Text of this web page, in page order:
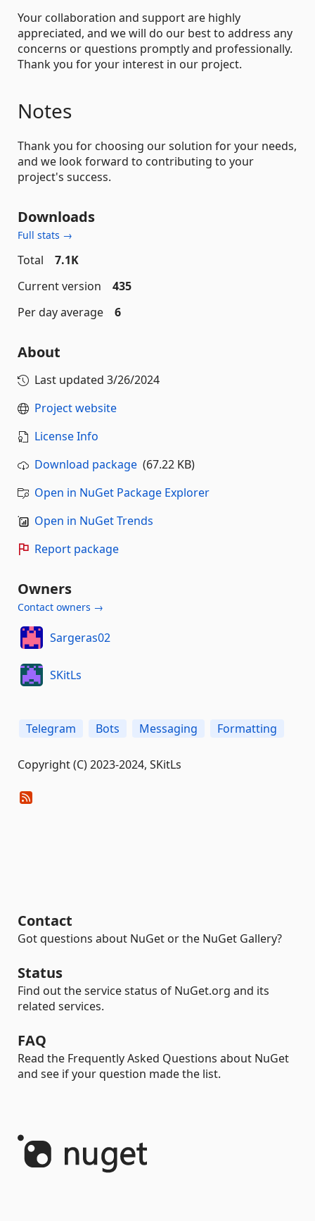
Your collaboration and support are highly
appreciated, and we will do our best to address any
concerns or questions promptly and professionally.
Thank you for your interest in our project.
Notes
Thank you for choosing our solution for your needs,
and we look forward to contributing to your
project's success.
Downloads
Full stats →
Total
7.1K
Current version
435
Per day average
6
About
Last updated 3/26/2024
Project website
License Info
Download package (67.22 KB)
Open in NuGet Package Explorer
Open in NuGet Trends
Report package
Owners
Contact owners →
Sargeras02
SKitLs
Telegram Bots Messaging Formatting
Copyright (C) 2023-2024, SKitLs
Contact
Got questions about NuGet or the NuGet Gallery?
Status
Find out the service status of NuGet.org and its
related services.
FAQ
Read the Frequently Asked Questions about NuGet
and see if your question made the list.